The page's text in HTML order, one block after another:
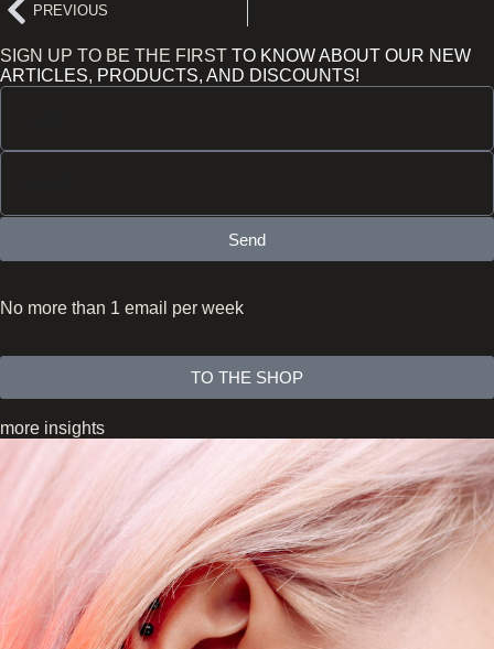
PREVIOUS
SIGN UP TO BE THE FIRST TO KNOW ABOUT OUR NEW
ARTICLES, PRODUCTS, AND DISCOUNTS!
Send
No more than 1 email per week
TO THE SHOP
more insights